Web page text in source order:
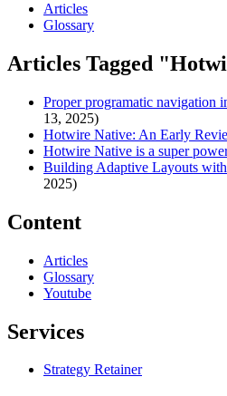
Articles
Glossary
Articles Tagged
Proper programatic navigation
13, 2025)
Hotwire Native: An Early
Hotwire Native is a super
Building Adaptive Layouts
2025)
Content
Articles
Glossary
Youtube
Services
Strategy Retainer